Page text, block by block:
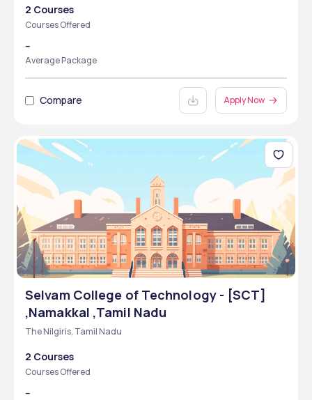
2 Courses
Courses Offered
--
Average Package
Compare Apply Now
Selvam College of Technology - [SCT]
,Namakkal ,Tamil Nadu
The Nilgiris, Tamil Nadu
2 Courses
Courses Offered
--